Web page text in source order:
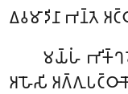
𑀏𑀯𑀫𑀸𑀤𑀺𑀦𑀸 𑀪𑀦𑁆𑀢𑁂
𑀫𑀬𑁆𑀳𑀁
𑀅𑀳𑁄𑀲𑀺